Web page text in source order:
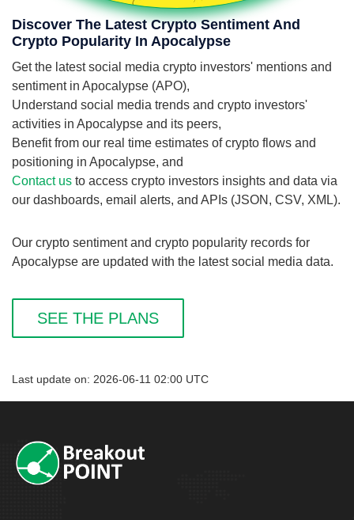
Discover The Latest Crypto Sentiment And
Crypto Popularity In Apocalypse
Get the latest social media crypto investors' mentions and
sentiment in Apocalypse (APO),
Understand social media trends and crypto investors'
activities in Apocalypse and its peers,
Benefit from our real time estimates of crypto flows and
positioning in Apocalypse, and
Contact us to access crypto investors insights and data via
our dashboards, email alerts, and APIs (JSON, CSV, XML).
Our crypto sentiment and crypto popularity records for
Apocalypse are updated with the latest social media data.
SEE THE PLANS
Last update on: 2026-06-11 02:00 UTC